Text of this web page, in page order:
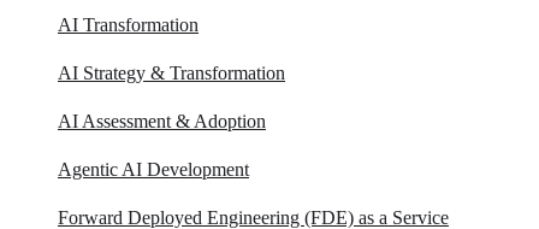
AI Transformation
AI Strategy & Transformation
AI Assessment & Adoption
Agentic AI Development
Forward Deployed Engineering (FDE) as a Service